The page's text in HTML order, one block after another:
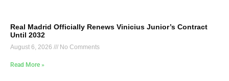
Real Madrid Officially Renews Vinicius Junior’s Contract
Until 2032
August 6, 2026 No Comments
Read More »